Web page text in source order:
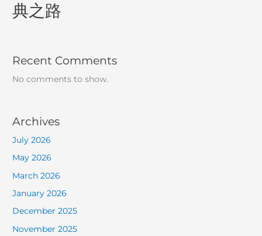
典之路
Recent Comments
No comments to show.
Archives
July 2026
May 2026
March 2026
January 2026
December 2025
November 2025